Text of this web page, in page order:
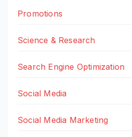
Promotions
Science & Research
Search Engine Optimization
Social Media
Social Media Marketing